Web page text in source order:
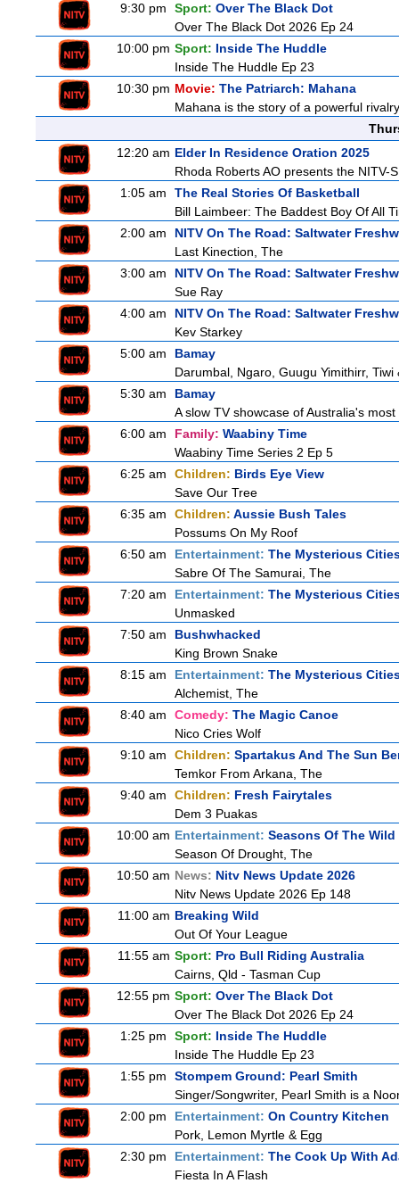
9:30 pm Sport: Over The Black Dot
Over The Black Dot 2026 Ep 24
10:00 pm Sport: Inside The Huddle
Inside The Huddle Ep 23
10:30 pm Movie: The Patriarch: Mahana
Mahana is the story of a powerful
12:20 am Elder In Residence Oration 2025
Rhoda Roberts AO presents the NITV-
1:05 am
The Real Stories Of Basketball
Bill Laimbeer: The Baddest Boy Of All
2:00 am
NITV On The Road: Saltwater
Last Kinection, The
3:00 am
NITV On The Road: Saltwater
Sue Ray
4:00 am
NITV On The Road: Saltwater
Kev Starkey
5:00 am
Bamay
Darumbal, Ngaro, Guugu Yimithirr,
5:30 am
Bamay
A slow TV showcase of Australia's
6:00 am
Family: Waabiny Time
Waabiny Time Series 2 Ep 5
6:25 am
Children: Birds Eye View
Save Our Tree
6:35 am
Children: Aussie Bush Tales
Possums On My Roof
6:50 am
Entertainment: The Mysterious
Sabre Of The Samurai, The
7:20 am
Entertainment: The Mysterious
Unmasked
7:50 am
Bushwhacked
King Brown Snake
8:15 am
Entertainment: The Mysterious
Alchemist, The
8:40 am
Comedy: The Magic Canoe
Nico Cries Wolf
9:10 am
Children: Spartakus And The Sun
Temkor From Arkana, The
9:40 am
Children: Fresh Fairytales
Dem 3 Puakas
10:00 am Entertainment: Seasons Of The Wild
Season Of Drought, The
10:50 am News: Nitv News Update 2026
Nitv News Update 2026 Ep 148
11:00 am Breaking Wild
Out Of Your League
11:55 am Sport: Pro Bull Riding Australia
Cairns, Qld - Tasman Cup
12:55 pm Sport: Over The Black Dot
Over The Black Dot 2026 Ep 24
1:25 pm
Sport: Inside The Huddle
Inside The Huddle Ep 23
1:55 pm
Stompem Ground: Pearl Smith
Singer/Songwriter, Pearl Smith is a
2:00 pm
Entertainment: On Country Kitchen
Pork, Lemon Myrtle & Egg
2:30 pm
Entertainment: The Cook Up With
Fiesta In A Flash